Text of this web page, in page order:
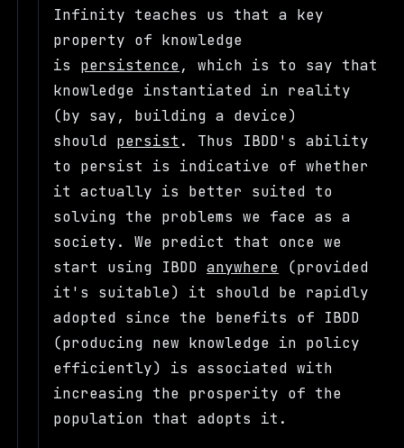
Infinity teaches us that a key
property of knowledge
is persistence, which is to say that
knowledge instantiated in reality
(by say, building a device)
should persist . Thus IBDD's ability
to persist is indicative of whether
it actually is better suited to
solving the problems we face as a
society. We predict that once we
start using IBDDanywhere (provided
it's suitable) it should be rapidly
adopted since the benefits of IBDD
(producing new knowledge in policy
efficiently) is associated with
increasing the prosperity of the
population that adopts it.